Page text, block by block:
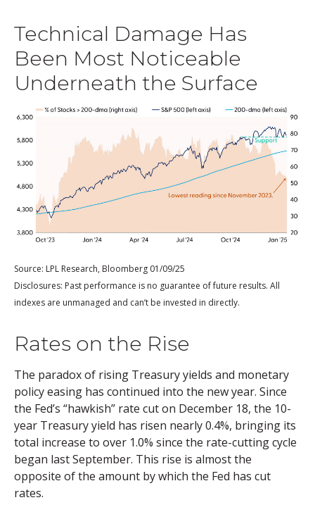
Technical Damage Has
Been Most Noticeable
Underneath the Surface
Source: LPL Research, Bloomberg 01/09/25
Disclosures: Past performance is no guarantee of future results. All
indexes are unmanaged and can’t be invested in directly.
Rates on the Rise
The paradox of rising Treasury yields and monetary
policy easing has continued into the new year. Since
the Fed’s “hawkish” rate cut on December 18, the 10-
year Treasury yield has risen nearly 0.4%, bringing its
total increase to over 1.0% since the rate-cutting cycle
began last September. This rise is almost the
opposite of the amount by which the Fed has cut
rates.